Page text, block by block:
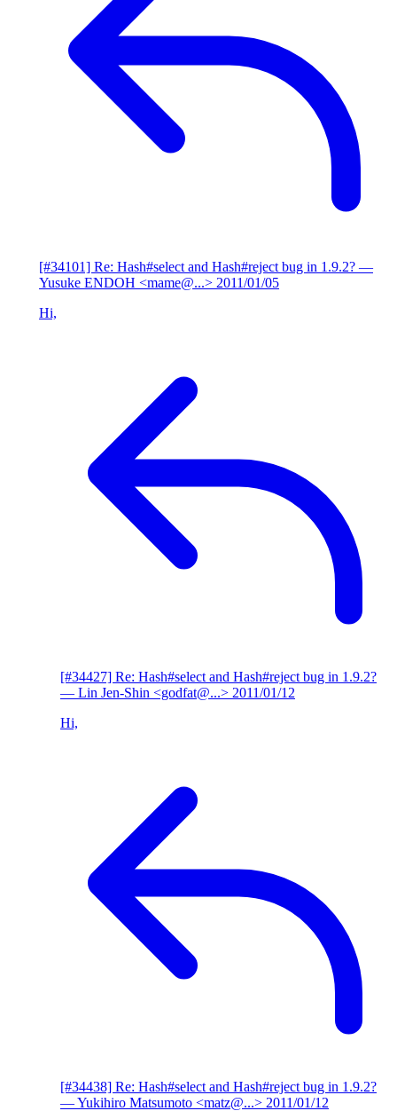
[#34101] Re: Hash#select and Hash#reject bug in 1.9.2? —
Yusuke ENDOH <mame@...> 2011/01/05
Hi,
[#34427] Re: Hash#select and Hash#reject bug in 1.9.2?
— Lin Jen-Shin <godfat@...> 2011/01/12
Hi,
[#34438] Re: Hash#select and Hash#reject bug in 1.9.2?
— Yukihiro Matsumoto <matz@...> 2011/01/12